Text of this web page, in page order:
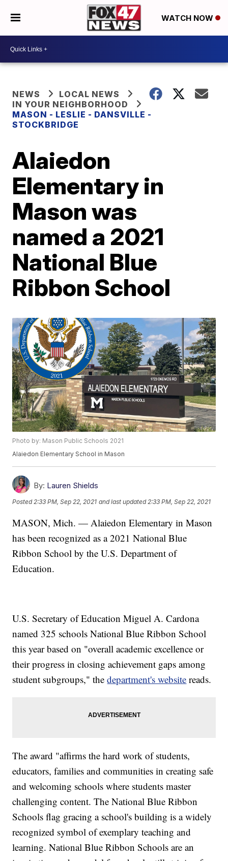
WATCH NOW
NEWS
LOCAL NEWS
IN YOUR NEIGHBORHOOD
MASON - LESLIE - DANSVILLE -
STOCKBRIDGE
Alaiedon
Elementary in
Mason was
named a 2021
National Blue
Ribbon School
Photo by: Mason Public Schools 2021
Alaiedon Elementary School in Mason
By: Lauren Shields
Posted 2:33 PM, Sep 22, 2021 and last updated 2:33 PM, Sep 22, 2021
MASON, Mich. — Alaiedon Elementary in Mason
has been recognized as a 2021 National Blue
Ribbon School by the U.S. Department of
Education.
U.S. Secretary of Education Miguel A. Cardona
named 325 schools National Blue Ribbon School
this year based on "overall academic excellence or
their progress in closing achievement gaps among
student subgroups," thedepartment's website reads.
The award "affirms the hard work of students,
educators, families and communities in creating safe
and welcoming schools where students master
challenging content. The National Blue Ribbon
Schools flag gracing a school's building is a widely
recognized symbol of exemplary teaching and
learning. National Blue Ribbon Schools are an